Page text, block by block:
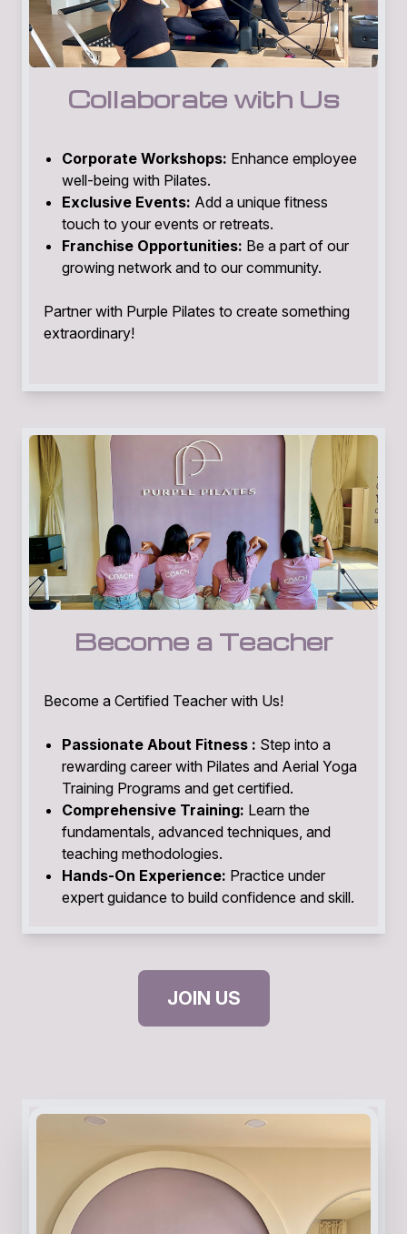
Collaborate with Us
Corporate Workshops: Enhance employee
well-being with Pilates.
Exclusive Events: Add a unique fitness
touch to your events or retreats.
Franchise Opportunities: Be a part of our
growing network and to our community.
Partner with Purple Pilates to create something
extraordinary!
Become a Teacher
Become a Certified Teacher with Us!
Passionate About Fitness : Step into a
rewarding career with Pilates and Aerial Yoga
Training Programs and get certified.
Comprehensive Training: Learn the
fundamentals, advanced techniques, and
teaching methodologies.
Hands-On Experience: Practice under
expert guidance to build confidence and skill.
JOIN US